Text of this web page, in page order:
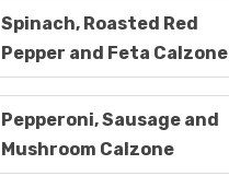
Spinach, Roasted Red
Pepper and Feta Calzone
Pepperoni, Sausage and
Mushroom Calzone